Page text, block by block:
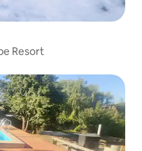
Resort